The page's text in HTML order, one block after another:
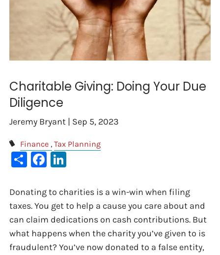
Charitable Giving: Doing Your Due
Diligence
Jeremy Bryant | Sep 5, 2023
Finance Tax Planning
ShareFacebook
Donating to charities is a win-win when filing
taxes. You get to help a cause you care about and
can claim dedications on cash contributions. But
what happens when the charity you’ve given to is
fraudulent? You’ve now donated to a false entity,